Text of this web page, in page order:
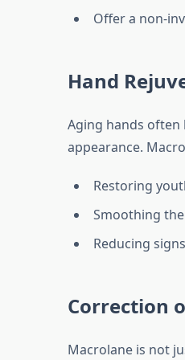
Offer a non-
Hand
Aging hands often
appearance.
Restoring
Smoothing the
Reducing
Correction
Macrolane is not